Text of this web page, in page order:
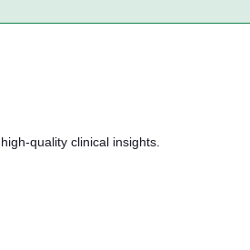
quality clinical insights.